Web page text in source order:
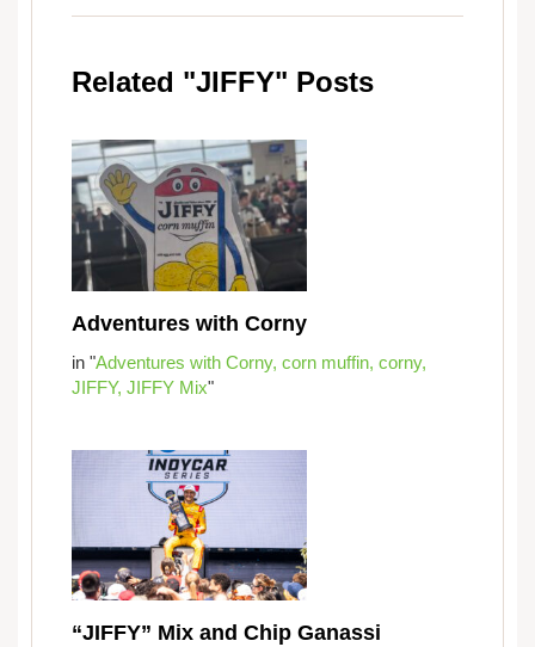
Related "JIFFY" Posts
Adventures with Corny
in "Adventures with Corny, corn muffin, corny,
JIFFY, JIFFY Mix"
“JIFFY” Mix and Chip Ganassi